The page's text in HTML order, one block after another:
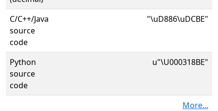
C/C++/Java
source
code
"\uD886\uDCBE"
Python
source
code
u"\U000318BE"
More...